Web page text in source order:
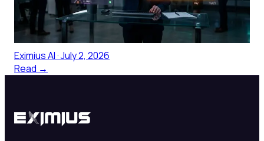
Talent sourcing platforms for healthcare: an honest
comparison of what works for clinical roles, why
generic platforms fall short, and what to look for.
Eximius AI·July 2, 2026
Read →